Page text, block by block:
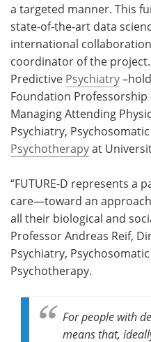
a targeted manner. This
state-of-the-art data
international
coordinator of the
Predictive Psychiatry
Foundation
Managing Attending
Psychiatry,
Psychotherapyat
“FUTURE-D represents a
care—toward an
all their biological and
Professor Andreas Reif,
Psychiatry,
Psychotherapy.
For people with
means that,